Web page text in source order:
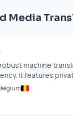
Media
machine
It features